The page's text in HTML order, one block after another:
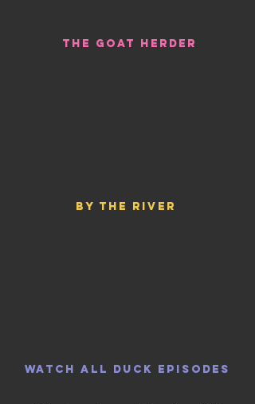
THE GOAT HERDER
BY THE RIVER
WATCH ALL DUCK EPISODES